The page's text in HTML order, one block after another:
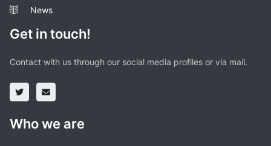
News
Get in touch!
Contact with us through our social media profiles or via mail.
Who we are